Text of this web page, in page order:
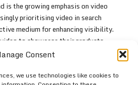
Consent
we use technologies like cookies to
is the growing emphasis on video
prioritising video in search
medium for enhancing visibility.
to showcase their products,
providing a dynamic way to
its focus on user-generated